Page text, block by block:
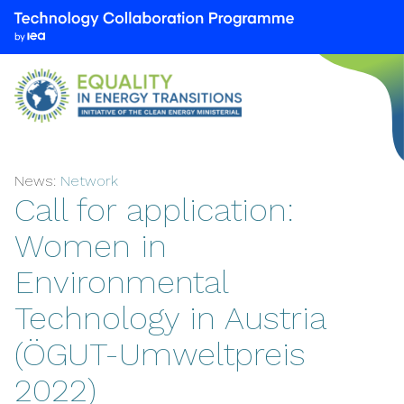
We
of
the
by
Energy
Agency
(IEA)
News: Network
Call for application:
Women in
Environmental
Technology in Austria
(ÖGUT-Umweltpreis
2022)